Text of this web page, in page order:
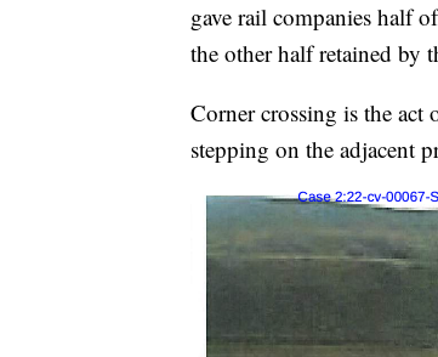
gave rail companies half
the other half retained by
Corner crossing is the
stepping on the adjacent